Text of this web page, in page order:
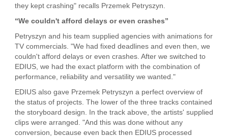
they kept crashing" recalls Przemek Petryszyn.
“We couldn't afford delays or even crashes”
Petryszyn and his team supplied agencies with animations for
TV commercials. "We had fixed deadlines and even then, we
couldn't afford delays or even crashes. After we switched to
EDIUS, we had the exact platform with the combination of
performance, reliability and versatility we wanted."
EDIUS also gave Przemek Petryszyn a perfect overview of
the status of projects. The lower of the three tracks contained
the storyboard design. In the track above, the artists' supplied
clips were arranged. "And this was done without any
conversion, because even back then EDIUS processed